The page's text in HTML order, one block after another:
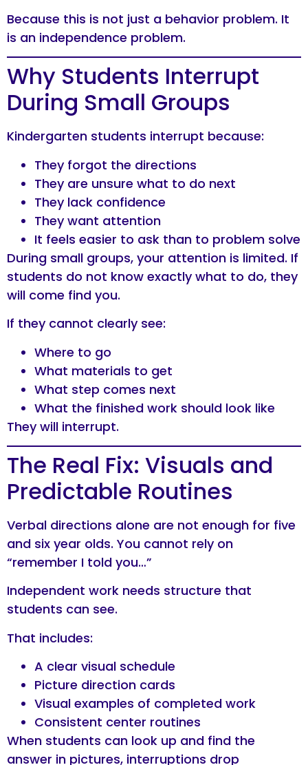
Because this is not just a behavior problem. It
is an independence problem.
Why Students Interrupt
During Small Groups
Kindergarten students interrupt because:
They forgot the directions
They are unsure what to do next
They lack confidence
They want attention
It feels easier to ask than to problem solve
During small groups, your attention is limited. If
students do not know exactly what to do, they
will come find you.
If they cannot clearly see:
Where to go
What materials to get
What step comes next
What the finished work should look like
They will interrupt.
The Real Fix: Visuals and
Predictable Routines
Verbal directions alone are not enough for five
and six year olds. You cannot rely on
“remember I told you…”
Independent work needs structure that
students can see.
That includes:
A clear visual schedule
Picture direction cards
Visual examples of completed work
Consistent center routines
When students can look up and find the
answer in pictures, interruptions drop